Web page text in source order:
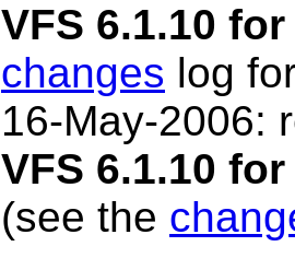
VFS 6.1.10
changes log
16-May-2006:
VFS 6.1.10
(see the